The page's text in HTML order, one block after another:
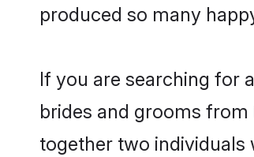
produced so many
If you are searching for
brides and grooms
together two individuals